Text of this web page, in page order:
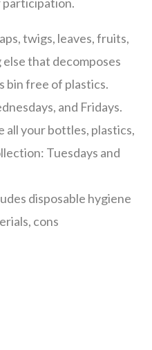
twigs, leaves, fruits,
that decomposes
bin free of plastics.
and Fridays.
all your bottles, plastics,
Tuesdays and
disposable hygiene
cons